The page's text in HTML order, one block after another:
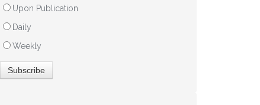
Upon Publication
Daily
Weekly